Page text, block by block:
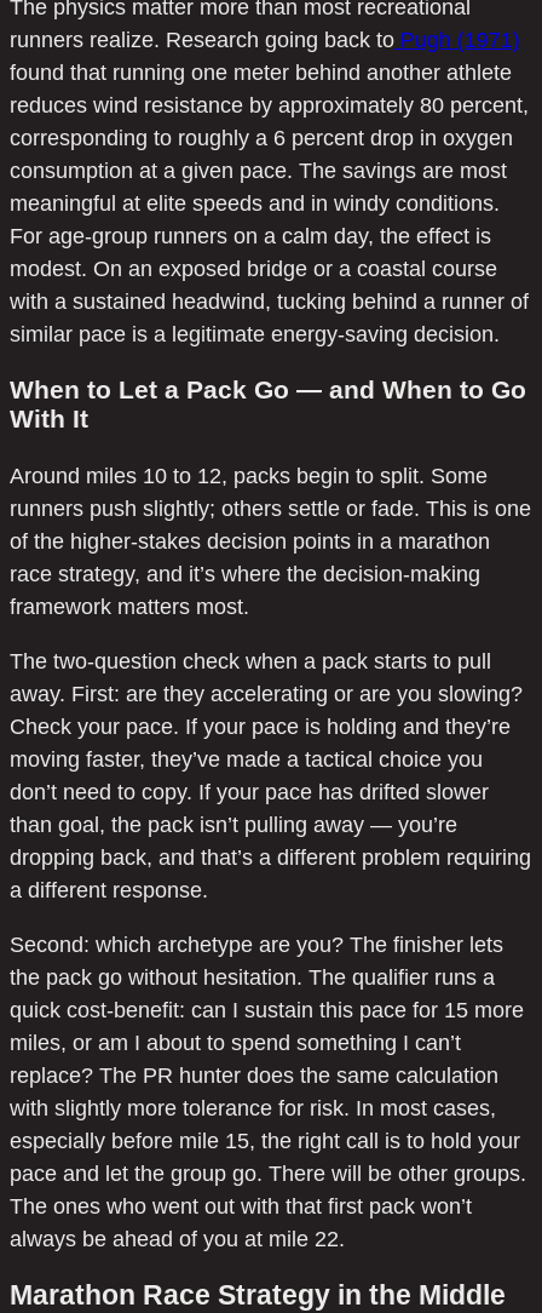
The physics matter more than most recreational
runners realize. Research going back to Pugh (1971)
found that running one meter behind another athlete
reduces wind resistance by approximately 80 percent,
corresponding to roughly a 6 percent drop in oxygen
consumption at a given pace. The savings are most
meaningful at elite speeds and in windy conditions.
For age-group runners on a calm day, the effect is
modest. On an exposed bridge or a coastal course
with a sustained headwind, tucking behind a runner of
similar pace is a legitimate energy-saving decision.
When to Let a Pack Go — and When to Go
With It
Around miles 10 to 12, packs begin to split. Some
runners push slightly; others settle or fade. This is one
of the higher-stakes decision points in a marathon
race strategy, and it’s where the decision-making
framework matters most.
The two-question check when a pack starts to pull
away. First: are they accelerating or are you slowing?
Check your pace. If your pace is holding and they’re
moving faster, they’ve made a tactical choice you
don’t need to copy. If your pace has drifted slower
than goal, the pack isn’t pulling away — you’re
dropping back, and that’s a different problem requiring
a different response.
Second: which archetype are you? The finisher lets
the pack go without hesitation. The qualifier runs a
quick cost-benefit: can I sustain this pace for 15 more
miles, or am I about to spend something I can’t
replace? The PR hunter does the same calculation
with slightly more tolerance for risk. In most cases,
especially before mile 15, the right call is to hold your
pace and let the group go. There will be other groups.
The ones who went out with that first pack won’t
always be ahead of you at mile 22.
Marathon Race Strategy in the Middle